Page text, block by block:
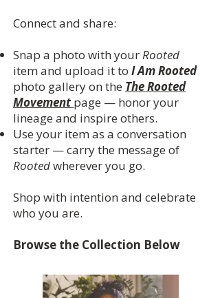
Connect and share:
Snap a photo with your Rooted
item and upload it to I Am Rooted
photo gallery on the The Rooted
Movement page — honor your
lineage and inspire others.
Use your item as a conversation
starter — carry the message of
Rootedwherever you go.
Shop with intention and celebrate
who you are.
Browse the Collection Below